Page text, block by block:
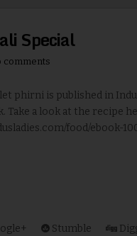
Special
comments
phirni is published in
Take a look at the recipe
food/ebook-
Stumble